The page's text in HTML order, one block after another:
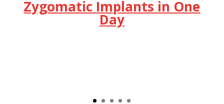
Zygomatic Implants in One
Day